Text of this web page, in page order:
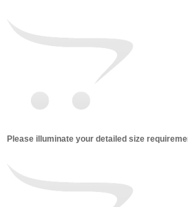
Please illuminate your detailed size